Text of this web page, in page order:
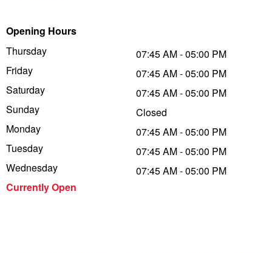
Opening Hours
Thursday
Friday
Saturday
Sunday
Monday
Tuesday
Wednesday
Currently Open
07:45 AM - 05:00 PM
07:45 AM - 05:00 PM
07:45 AM - 05:00 PM
Closed
07:45 AM - 05:00 PM
07:45 AM - 05:00 PM
07:45 AM - 05:00 PM
Trailer & Caravan Tyres
Suspension
Tough Dog 4WD Suspension at JAX
Nitrogen Tyre Inflation
Services & Repairs Advice
Dunlop - Buy 4 and get 20% OFF
Continental - Up to $200 Cashback
Pirelli - Up to $150 Cashback
Goodyear – $100 Cashback